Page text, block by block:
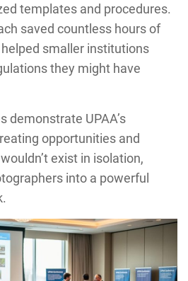
templates and procedures.
saved countless hours of
smaller institutions
they might have
demonstrate UPAA’s
opportunities and
exist in isolation,
into a powerful